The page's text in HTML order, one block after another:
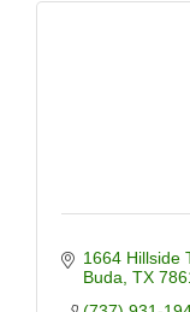
1664 Hillside
Buda TX